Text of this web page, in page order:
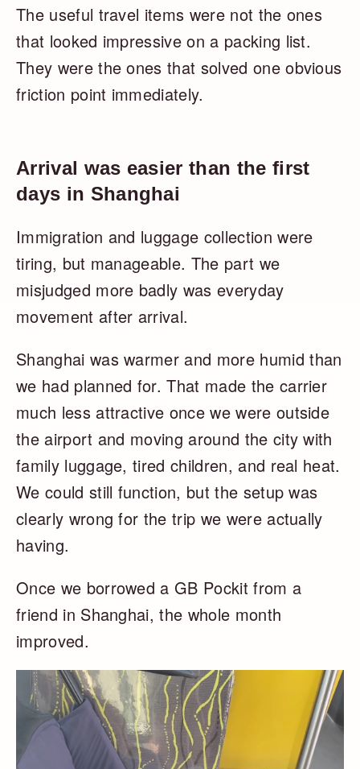
The useful travel items were not the ones
that looked impressive on a packing list.
They were the ones that solved one obvious
friction point immediately.
Arrival was easier than the first
days in Shanghai
Immigration and luggage collection were
tiring, but manageable. The part we
misjudged more badly was everyday
movement after arrival.
Shanghai was warmer and more humid than
we had planned for. That made the carrier
much less attractive once we were outside
the airport and moving around the city with
family luggage, tired children, and real heat.
We could still function, but the setup was
clearly wrong for the trip we were actually
having.
Once we borrowed a GB Pockit from a
friend in Shanghai, the whole month
improved.